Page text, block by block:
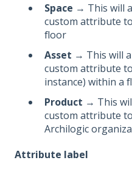
Space → This will
custom attribute
floor
Asset → This will
custom attribute
instance) within a
Product → This
custom attribute
Archilogic
Attribute label